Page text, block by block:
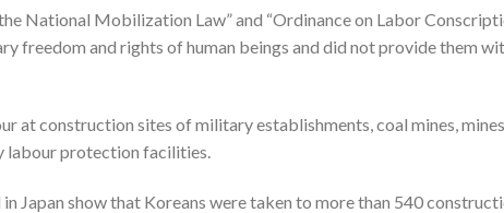
National Mobilization Law” and “Ordinance on Labor
freedom and rights of human beings and did not provide them
at construction sites of military establishments, coal mines, mines
labour protection facilities.
Japan show that Koreans were taken to more than 540